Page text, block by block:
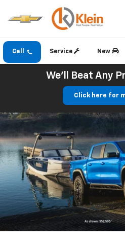
Call Service New
We'll Beat Any
Click here for